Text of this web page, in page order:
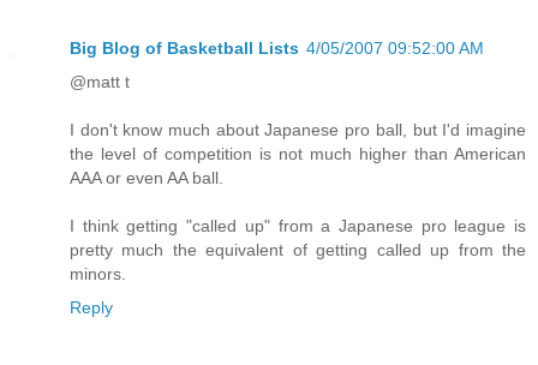
Big Blog of Basketball Lists 4/05/2007 09:52:00 AM
@matt t
I don't know much about Japanese pro ball, but I'd imagine
the level of competition is not much higher than American
AAA or even AA ball.
I think getting "called up" from a Japanese pro league is
pretty much the equivalent of getting called up from the
minors.
Reply